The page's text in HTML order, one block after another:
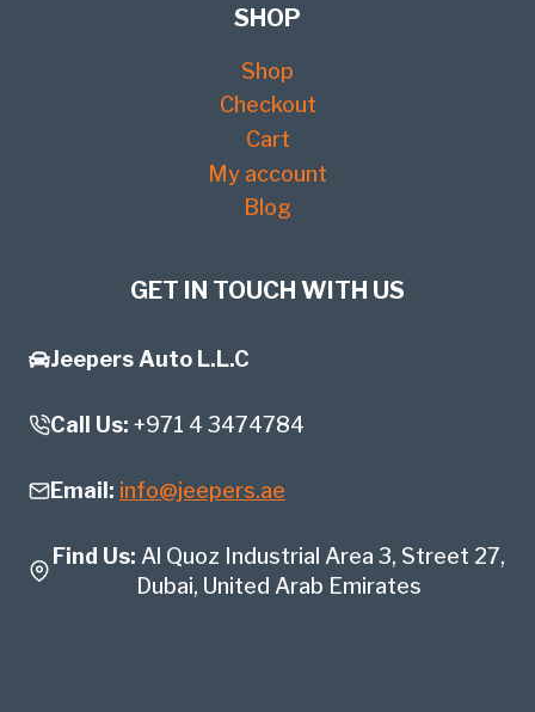
SHOP
Shop
Checkout
Cart
My account
Blog
GET IN TOUCH WITH US
Jeepers Auto L.L.C
Call Us: +971 4 3474784
Email: info@jeepers.ae
Find Us: Al Quoz Industrial Area 3, Street 27,
Dubai, United Arab Emirates